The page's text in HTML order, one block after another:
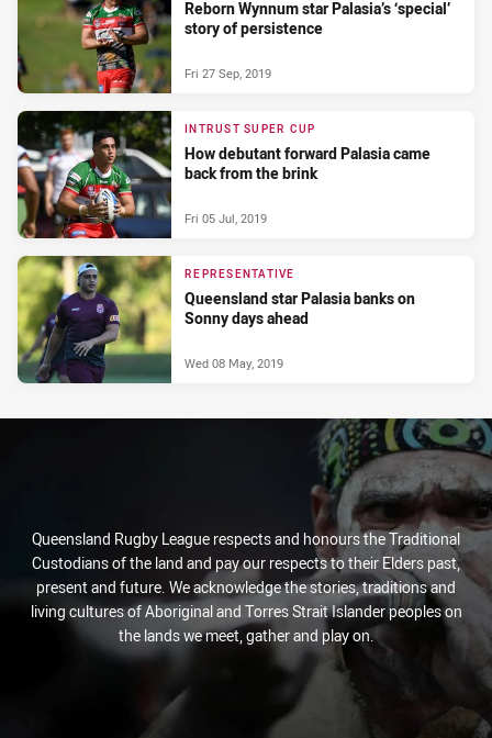
Reborn Wynnum star Palasia’s ‘special’
story of persistence
Fri 27 Sep, 2019
INTRUST SUPER CUP
How debutant forward Palasia came
back from the brink
Fri 05 Jul, 2019
REPRESENTATIVE
Queensland star Palasia banks on
Sonny days ahead
Wed 08 May, 2019
Queensland Rugby League respects and honours the Traditional
Custodians of the land and pay our respects to their Elders past,
present and future. We acknowledge the stories, traditions and
living cultures of Aboriginal and Torres Strait Islander peoples on
the lands we meet, gather and play on.